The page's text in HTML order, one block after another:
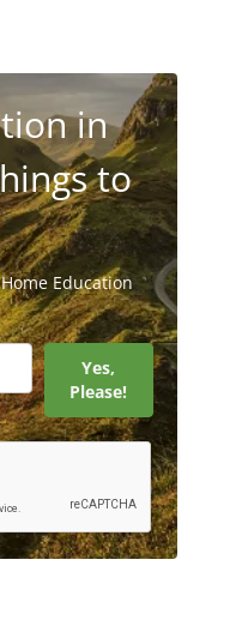
in
to
Education
Yes,
Please!